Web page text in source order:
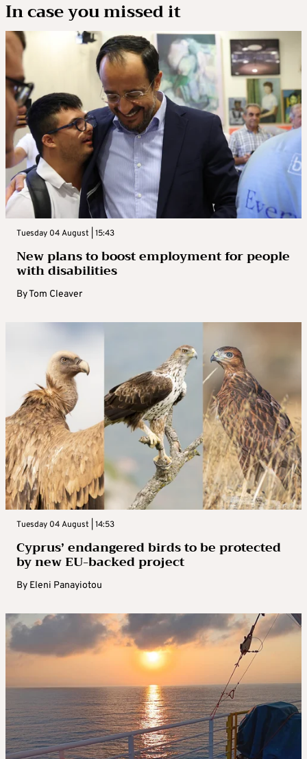
In case you missed it
Tuesday 04 August | 15:43
New plans to boost employment for people
with disabilities
ByTom Cleaver
Tuesday 04 August | 14:53
Cyprus’ endangered birds to be protected
by new EU-backed project
By Eleni Panayiotou